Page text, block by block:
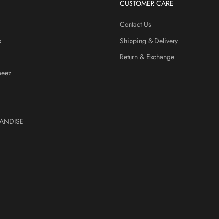
CUSTOMER CARE
Contact Us
Shipping & Delivery
Return & Exchange